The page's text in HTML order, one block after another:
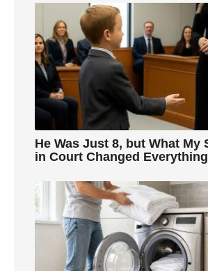
He Was Just 8, but What My
in Court Changed